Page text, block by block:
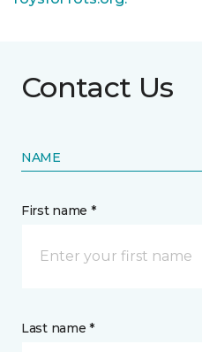
Contact Us
NAME
First name *
Last name *